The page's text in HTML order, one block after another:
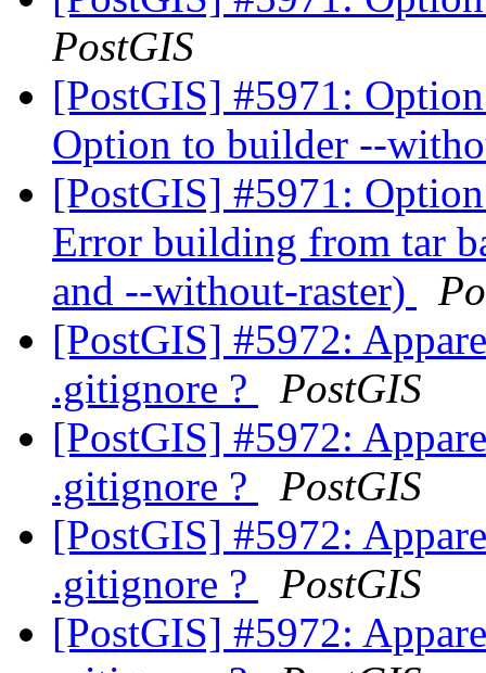
PostGIS
[PostGIS] #5971:
Option to builder --
[PostGIS] #5971:
Error building from tar
and --without-raster)
[PostGIS] #5972:
.gitignore ?
PostGIS
[PostGIS] #5972:
.gitignore ?
PostGIS
[PostGIS] #5972:
.gitignore ?
PostGIS
[PostGIS] #5972: